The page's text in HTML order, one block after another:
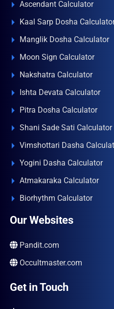
Ascendant Calculator
Kaal Sarp Dosha
Manglik Dosha Calculator
Moon Sign Calculator
Nakshatra Calculator
Ishta Devata Calculator
Pitra Dosha Calculator
Shani Sade Sati Calculator
Vimshottari Dasha
Yogini Dasha Calculator
Atmakaraka Calculator
Biorhythm Calculator
Our Websites
Pandit.com
Occultmaster.com
Get in Touch